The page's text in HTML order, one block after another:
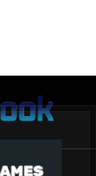
Venue With